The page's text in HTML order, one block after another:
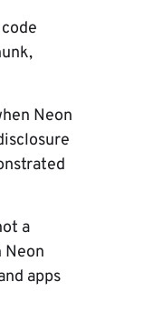
Neon
a
Neon
apps